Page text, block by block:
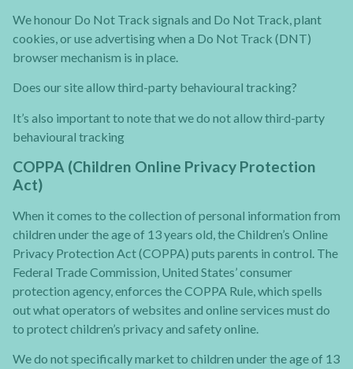
We honour Do Not Track signals and Do Not Track, plant
cookies, or use advertising when a Do Not Track (DNT)
browser mechanism is in place.
Does our site allow third-party behavioural tracking?
It’s also important to note that we do not allow third-party
behavioural tracking
COPPA (Children Online Privacy Protection
Act)
When it comes to the collection of personal information from
children under the age of 13 years old, the Children’s Online
Privacy Protection Act (COPPA) puts parents in control. The
Federal Trade Commission, United States’ consumer
protection agency, enforces the COPPA Rule, which spells
out what operators of websites and online services must do
to protect children’s privacy and safety online.
We do not specifically market to children under the age of 13